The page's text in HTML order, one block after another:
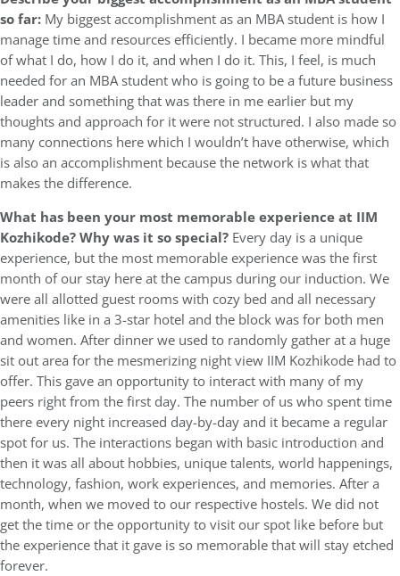
so far: My biggest accomplishment as an MBA student is how I
manage time and resources efficiently. I became more mindful
of what I do, how I do it, and when I do it. This, I feel, is much
needed for an MBA student who is going to be a future business
leader and something that was there in me earlier but my
thoughts and approach for it were not structured. I also made so
many connections here which I wouldn’t have otherwise, which
is also an accomplishment because the network is what that
makes the difference.
What has been your most memorable experience at IIM
Kozhikode? Why was it so special? Every day is a unique
experience, but the most memorable experience was the first
month of our stay here at the campus during our induction. We
were all allotted guest rooms with cozy bed and all necessary
amenities like in a 3-star hotel and the block was for both men
and women. After dinner we used to randomly gather at a huge
sit out area for the mesmerizing night view IIM Kozhikode had to
offer. This gave an opportunity to interact with many of my
peers right from the first day. The number of us who spent time
there every night increased day-by-day and it became a regular
spot for us. The interactions began with basic introduction and
then it was all about hobbies, unique talents, world happenings,
technology, fashion, work experiences, and memories. After a
month, when we moved to our respective hostels. We did not
get the time or the opportunity to visit our spot like before but
the experience that it gave is so memorable that will stay etched
forever.